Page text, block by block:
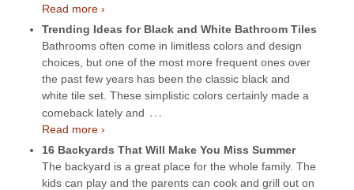
Read more ›
Trending Ideas for Black and White Bathroom Tiles
Bathrooms often come in limitless colors and design
choices, but one of the most more frequent ones over
the past few years has been the classic black and
white tile set. These simplistic colors certainly made a
comeback lately and …
Read more ›
16 Backyards That Will Make You Miss Summer
The backyard is a great place for the whole family. The
kids can play and the parents can cook and grill out on